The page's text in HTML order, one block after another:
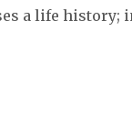
a life history;